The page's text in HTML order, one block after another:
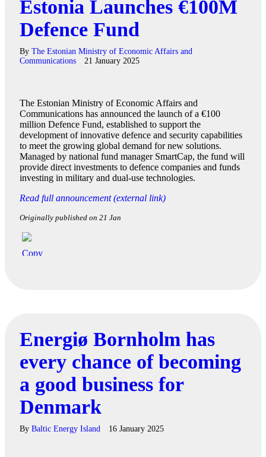
Estonia Launches €100M
Defence Fund
By The Estonian Ministry of Economic Affairs and
Communications
21 January 2025
The Estonian Ministry of Economic Affairs and
Communications has announced the launch of a €100
million Defence Fund, established to support the
development of innovative defence and security capabilities
to meet the growing global demand for new solutions.
Managed by national fund manager SmartCap, the fund will
provide direct investments to defence companies and funds
investing in military and dual-use technologies.
Read full announcement (external link)
Originally published on 21 Jan
Energiø Bornholm has
every chance of becoming
a good business for
Denmark
By Baltic Energy Island 16 January 2025